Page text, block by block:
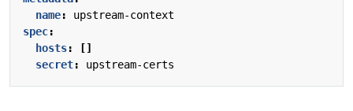
name:
upstream-context
spec:
hosts:
[]
secret: upstream-certs